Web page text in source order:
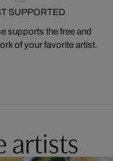
SUPPORTED
supports the free and
of your favorite artist.
artists